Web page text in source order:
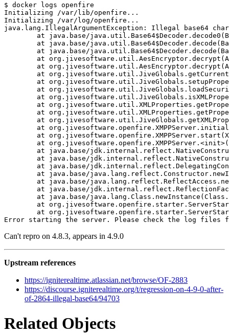
$ docker logs openfire
Initializing /var/lib/openfire...
Initializing /var/log/openfire...
java.lang.IllegalArgumentException: Illegal base64
at java.base/
at java.base/
at java.base/
at
at
at
at
at
at
at
at
at
at
at
at
at java.base/
at java.base/
at java.base/
at java.base/
at java.base/
at java.base/
at java.base/
at
at
Error starting the server. Please check the log files
Can't repro on 4.8.3, appears in 4.9.0
Upstream references
https://igniterealtime.atlassian.net/browse/OF-2883
https://discourse.igniterealtime.org/t/regression-on-4-9-0-after-
of-2864-illegal-base64/94703
Related Objects